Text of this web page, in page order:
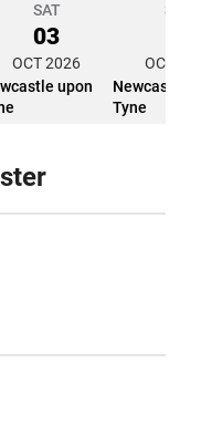
SAT
03
OCT 2026
upon
SUN
OCT
Newcastle
Tyne